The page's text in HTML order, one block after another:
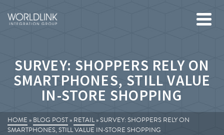
SURVEY: SHOPPERS RELY ON
SMARTPHONES, STILL VALUE
IN-STORE SHOPPING
HOME » BLOG POST» RETAIL»SURVEY: SHOPPERS RELY ON
SMARTPHONES, STILL VALUE IN-STORE SHOPPING